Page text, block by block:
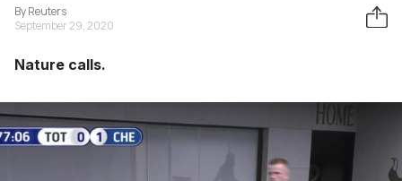
By Reuters
September 29, 2020
Nature calls.